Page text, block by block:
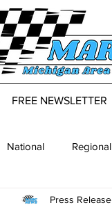
FREE NEWSLETTER
National Regional
Press Release